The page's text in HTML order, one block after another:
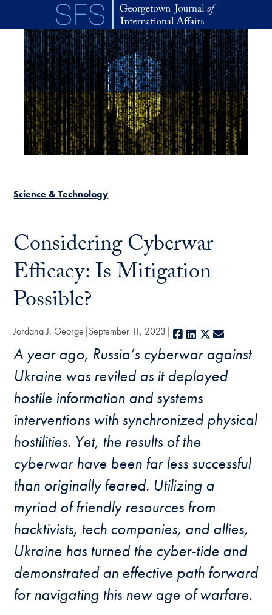
Skip to main content
Science & Technology
Considering Cyberwar
Efficacy: Is Mitigation
Possible?
Jordana J. George September 11, 2023 Facebook
LinkedIn
X
A year ago, Russia’s cyberwar against
Ukraine was reviled as it deployed
hostile information and systems
interventions with synchronized physical
hostilities. Yet, the results of the
cyberwar have been far less successful
than originally feared. Utilizing a
myriad of friendly resources from
hacktivists, tech companies, and allies,
Ukraine has turned the cyber-tide and
demonstrated an effective path forward
for navigating this new age of warfare.